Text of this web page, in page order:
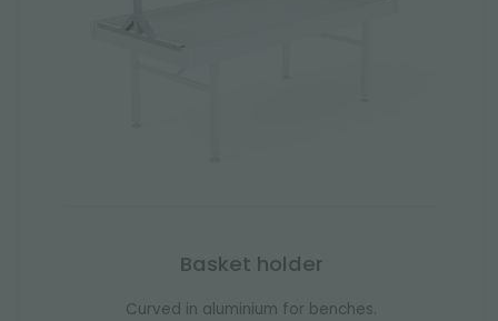
Basket holder
Curved in aluminium for benches.